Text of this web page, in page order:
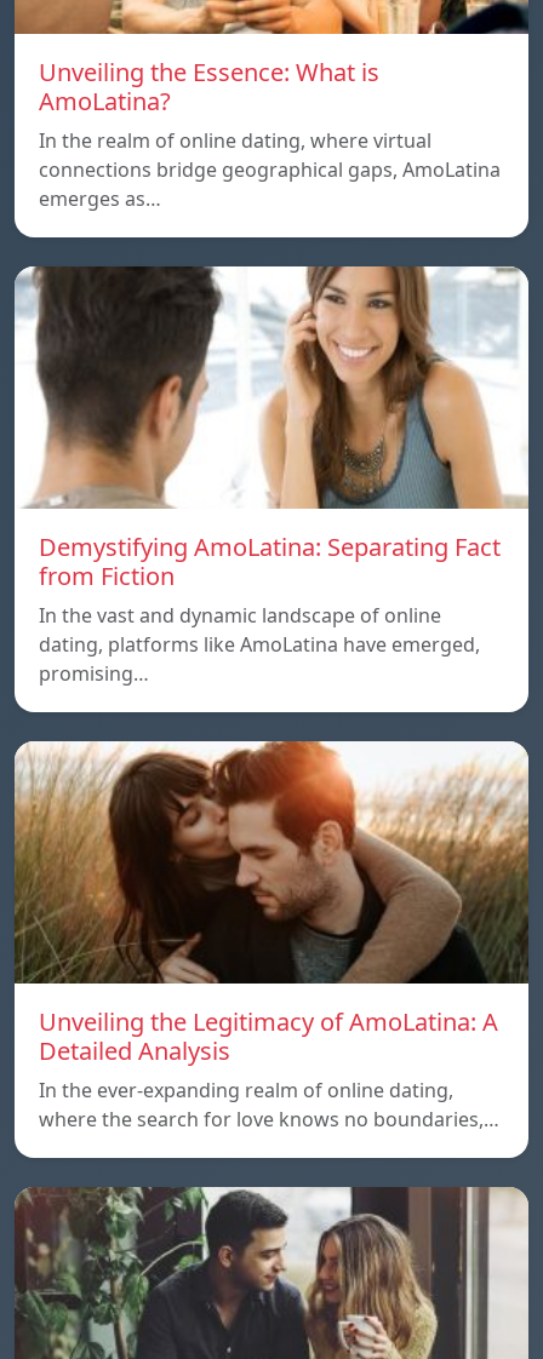
Unveiling the Essence: What is
AmoLatina?
In the realm of online dating, where virtual
connections bridge geographical gaps, AmoLatina
emerges as…
Demystifying AmoLatina: Separating Fact
from Fiction
In the vast and dynamic landscape of online
dating, platforms like AmoLatina have emerged,
promising…
Unveiling the Legitimacy of AmoLatina: A
Detailed Analysis
In the ever-expanding realm of online dating,
where the search for love knows no boundaries,…